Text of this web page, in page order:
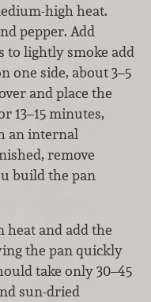
high heat.
pepper. Add
to lightly smoke add
one side, about 3–5
and place the
13–15 minutes,
an internal
remove
build the pan
heat and add the
the pan quickly
take only 30–45
sun-dried